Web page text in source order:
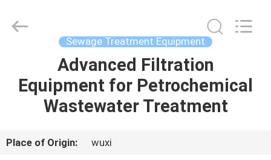
PRODUCTS
VIDEOS
Group
Sewage Treatment Equipment
Advanced Filtration
Equipment for Petrochemical
Wastewater Treatment
Place of Origin:
wuxi